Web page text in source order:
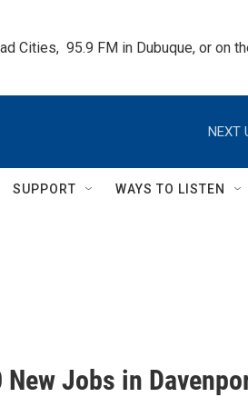
Cities,  95.9 FM in Dubuque, or on
NEXT
SUPPORT WAYS TO LISTEN
Jobs in